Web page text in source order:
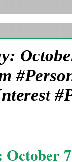
October